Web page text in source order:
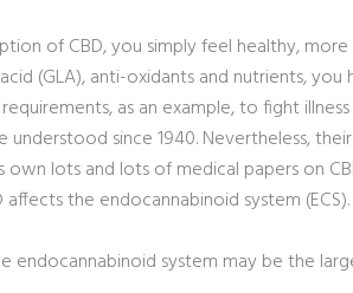
of CBD, you simply feel healthy,
(GLA), anti-oxidants and nutrients,
as an example, to fight
since 1940. Nevertheless,
lots and lots of medical papers on
the endocannabinoid system
endocannabinoid system may be the